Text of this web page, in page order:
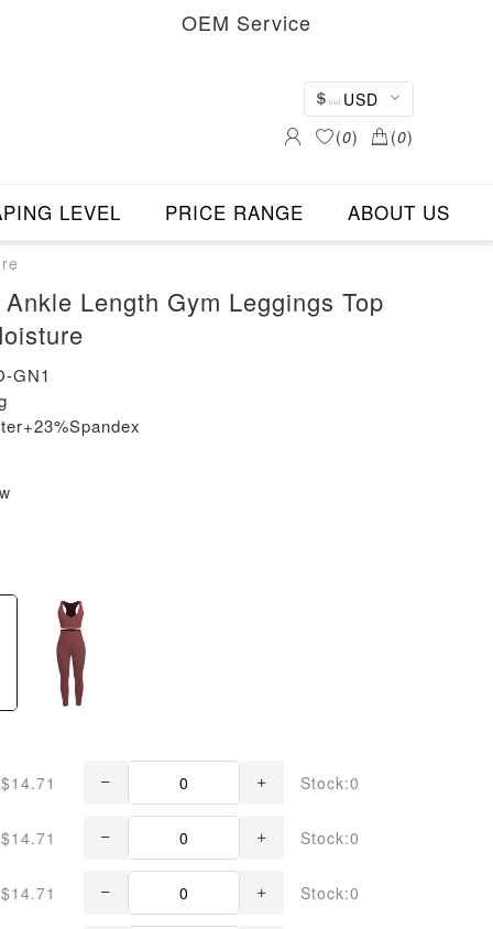
OEM Service
USD
(0) (0)
LEVEL PRICE RANGE ABOUT US
Length Gym Leggings Top
GN1
$14.71 Stock:0
$14.71 Stock:0
$14.71 Stock:0